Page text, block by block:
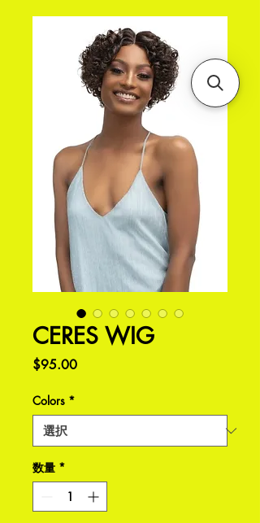
CERES WIG
$95.00価
Colors *
数量 *